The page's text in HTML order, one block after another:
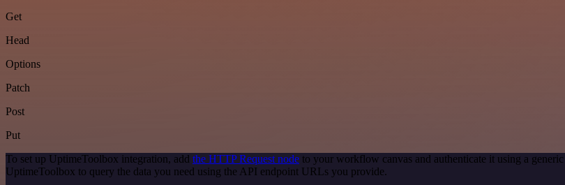
Get
Head
Options
Patch
Post
Put
To set up UptimeToolbox integration, add the HTTP Request node to your workflow canvas and authenticate it using a
UptimeToolbox to query the data you need using the API endpoint URLs you provide.